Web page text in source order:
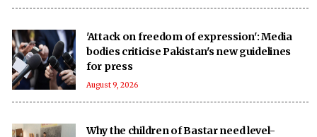
'Attack on freedom of expression': Media
bodies criticise Pakistan's new guidelines
for press
August 9, 2026
Why the children of Bastar need level-